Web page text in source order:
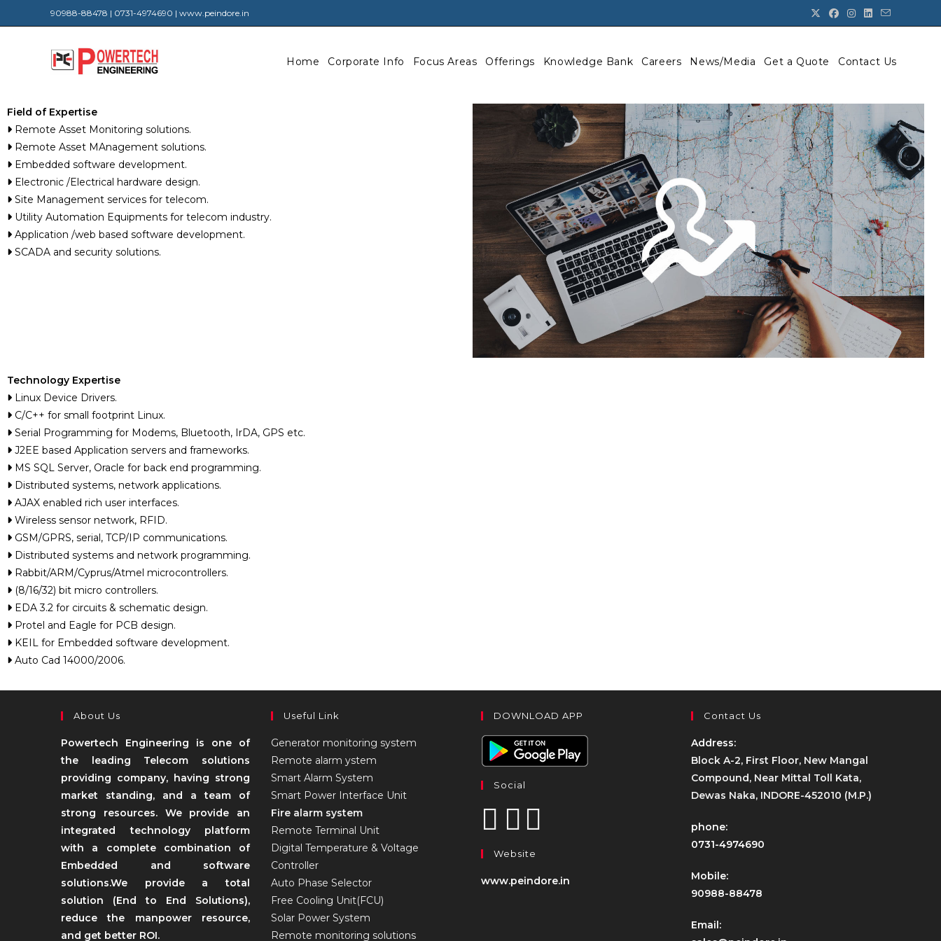
90988-88478 | 0731-4974690 | www.peindore.in
Home Corporate Info Focus Areas Offerings Knowledge Bank Careers News/Media Get a Quote Contact Us
Field of Expertise
Remote Asset Monitoring solutions.
Remote Asset MAnagement solutions.
Embedded software development.
Electronic /Electrical hardware design.
Site Management services for telecom.
Utility Automation Equipments for telecom industry.
Application /web based software development.
SCADA and security solutions.
Technology Expertise
Linux Device Drivers.
C/C++ for small footprint Linux.
Serial Programming for Modems, Bluetooth, IrDA, GPS etc.
J2EE based Application servers and frameworks.
MS SQL Server, Oracle for back end programming.
Distributed systems, network applications.
AJAX enabled rich user interfaces.
Wireless sensor network, RFID.
GSM/GPRS, serial, TCP/IP communications.
Distributed systems and network programming.
Rabbit/ARM/Cyprus/Atmel microcontrollers.
(8/16/32) bit micro controllers.
EDA 3.2 for circuits & schematic design.
Protel and Eagle for PCB design.
KEIL for Embedded software development.
Auto Cad 14000/2006.
About Us
Powertech Engineering is one of
the leading Telecom solutions
providing company, having strong
market standing, and a team of
strong resources. We provide an
integrated technology platform
with a complete combination of
Embedded and software
solutions.We provide a total
solution (End to End Solutions),
reduce the manpower resource,
and get better ROI.
Useful Link
Generator monitoring system
Remote alarm ystem
Smart Alarm System
Smart Power Interface Unit
Fire alarm system
Remote Terminal Unit
Digital Temperature & Voltage
Controller
Auto Phase Selector
Free Cooling Unit(FCU)
Solar Power System
Remote monitoring solutions
DOWNLOAD APP
Social
Website
www.peindore.in
Contact Us
Address:
Block A-2, First Floor, New Mangal
Compound, Near Mittal Toll Kata,
Dewas Naka, INDORE-452010 (M.P.)
phone:
0731-4974690
Mobile:
90988-88478
Email: